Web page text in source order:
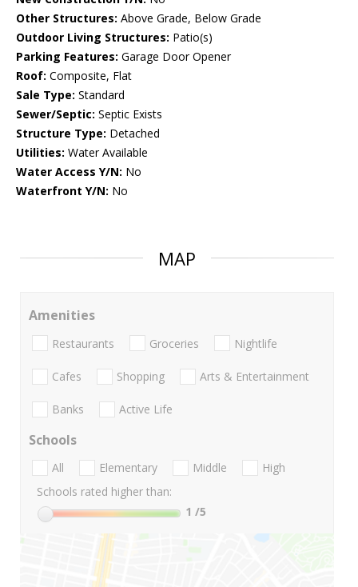
Other Structures: Above Grade, Below Grade
Outdoor Living Structures: Patio(s)
Parking Features: Garage Door Opener
Roof: Composite, Flat
Sale Type: Standard
Sewer/Septic: Septic Exists
Structure Type: Detached
Utilities: Water Available
Water Access Y/N: No
Waterfront Y/N: No
MAP
Amenities
Restaurants Groceries Nightlife
Cafes Shopping Arts & Entertainment
Banks Active Life
Schools
All Elementary Middle
High
Schools rated higher than:
1 /5